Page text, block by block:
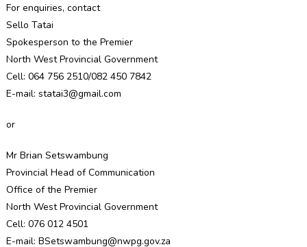
For enquiries, contact
Sello Tatai
Spokesperson to the Premier
North West Provincial Government
Cell: 064 756 2510/082 450 7842
E-mail: statai3@gmail.com
or
Mr Brian Setswambung
Provincial Head of Communication
Office of the Premier
North West Provincial Government
Cell: 076 012 4501
E-mail: BSetswambung@nwpg.gov.za